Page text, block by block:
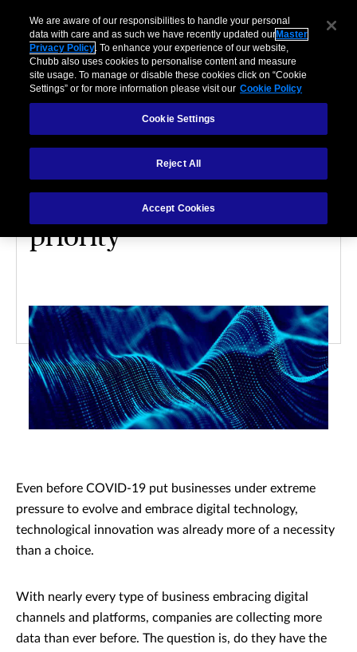
Making data
management a business
priority
Even before COVID-19 put businesses under extreme
pressure to evolve and embrace digital technology,
technological innovation was already more of a necessity
than a choice.
With nearly every type of business embracing digital
channels and platforms, companies are collecting more
data than ever before. The question is, do they have the
We are aware of our responsibilities to handle your personal
data with care and as such we have recently updated our Master
Privacy Policy. To enhance your experience of our website,
Chubb also uses cookies to personalise content and measure
site usage. To manage or disable these cookies click on “Cookie
Settings” or for more information please visit our Cookie Policy
Cookie Settings
Reject All
Accept Cookies